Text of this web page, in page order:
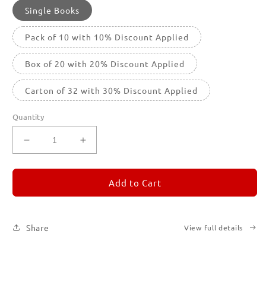
Single Books
Pack of 10 with 10% Discount Applied
Box of 20 with 20% Discount Applied
Carton of 32 with 30% Discount Applied
Quantity
Decrease
quantity
for
4
Increase
quantity
for
REMORANDOM
4
Add to Cart
Share View full details